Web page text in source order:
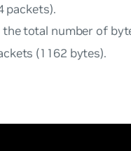
packets).
total number of
(1162 bytes).